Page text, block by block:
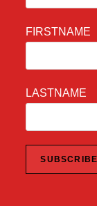
FIRSTNAME
LASTNAME